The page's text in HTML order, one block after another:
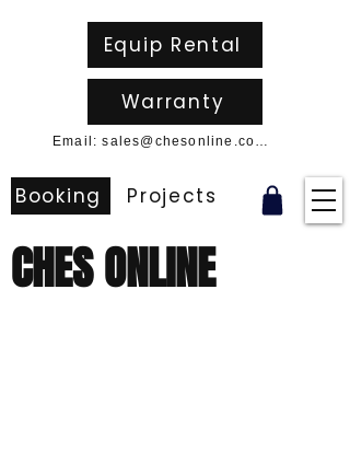
CHES ONLINE
Booking Projects
Email: sales@chesonline.com.au
Equip Rental
Warranty